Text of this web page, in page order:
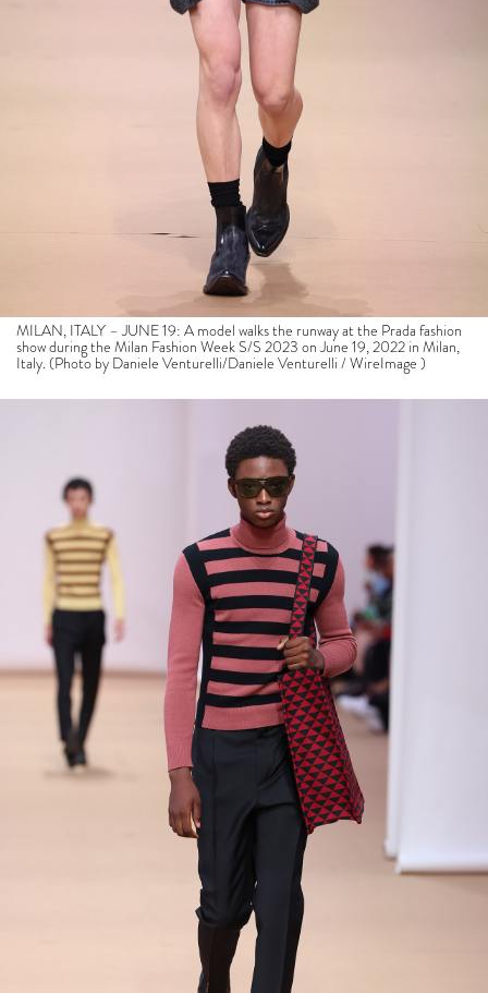
MILAN, ITALY – JUNE 19: A model walks the runway at the Prada fashion
show during the Milan Fashion Week S/S 2023 on June 19, 2022 in Milan,
Italy. (Photo by Daniele Venturelli/Daniele Venturelli / WireImage )